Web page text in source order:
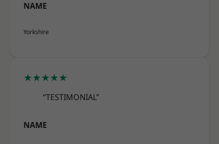
NAME
Yorkshire
★★★★★
“TESTIMONIAL”
NAME